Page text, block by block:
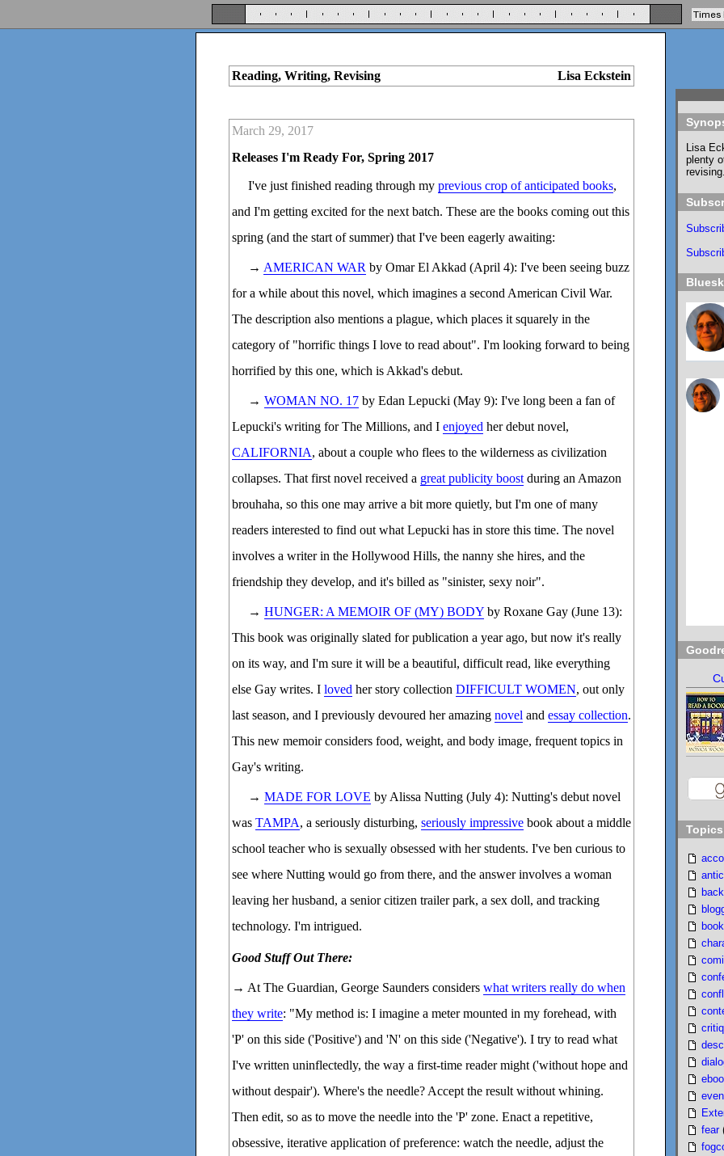
Reading, Writing, Revising Lisa Eckstein
March 29, 2017
Releases I'm Ready For, Spring 2017
I've just finished reading through my previous crop of anticipated books,
and I'm getting excited for the next batch. These are the books coming out this
spring (and the start of summer) that I've been eagerly awaiting:
→ AMERICAN WAR by Omar El Akkad (April 4): I've been seeing buzz
for a while about this novel, which imagines a second American Civil War.
The description also mentions a plague, which places it squarely in the
category of "horrific things I love to read about". I'm looking forward to being
horrified by this one, which is Akkad's debut.
→ WOMAN NO. 17 by Edan Lepucki (May 9): I've long been a fan of
Lepucki's writing for The Millions, and I enjoyed her debut novel,
CALIFORNIA, about a couple who flees to the wilderness as civilization
collapses. That first novel received a great publicity boost during an Amazon
brouhaha, so this one may arrive a bit more quietly, but I'm one of many
readers interested to find out what Lepucki has in store this time. The novel
involves a writer in the Hollywood Hills, the nanny she hires, and the
friendship they develop, and it's billed as "sinister, sexy noir".
→ HUNGER: A MEMOIR OF (MY) BODY by Roxane Gay (June 13):
This book was originally slated for publication a year ago, but now it's really
on its way, and I'm sure it will be a beautiful, difficult read, like everything
else Gay writes. I loved her story collection DIFFICULT WOMEN, out only
last season, and I previously devoured her amazing novel and essay collection.
This new memoir considers food, weight, and body image, frequent topics in
Gay's writing.
→ MADE FOR LOVE by Alissa Nutting (July 4): Nutting's debut novel
was TAMPA, a seriously disturbing, seriously impressive book about a middle
school teacher who is sexually obsessed with her students. I've ben curious to
see where Nutting would go from there, and the answer involves a woman
leaving her husband, a senior citizen trailer park, a sex doll, and tracking
technology. I'm intrigued.
Good Stuff Out There:
→ At The Guardian, George Saunders considers what writers really do when
they write: "My method is: I imagine a meter mounted in my forehead, with
'P' on this side ('Positive') and 'N' on this side ('Negative'). I try to read what
I've written uninflectedly, the way a first-time reader might ('without hope and
without despair'). Where's the needle? Accept the result without whining.
Then edit, so as to move the needle into the 'P' zone. Enact a repetitive,
obsessive, iterative application of preference: watch the needle, adjust the
Lisa
plenty
revising.
Topics
fear